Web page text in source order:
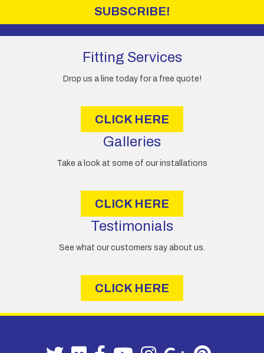
SUBSCRIBE!
Fitting Services
Drop us a line today for a free quote!
CLICK HERE
Galleries
Take a look at some of our installations
CLICK HERE
Testimonials
See what our customers say about us.
CLICK HERE